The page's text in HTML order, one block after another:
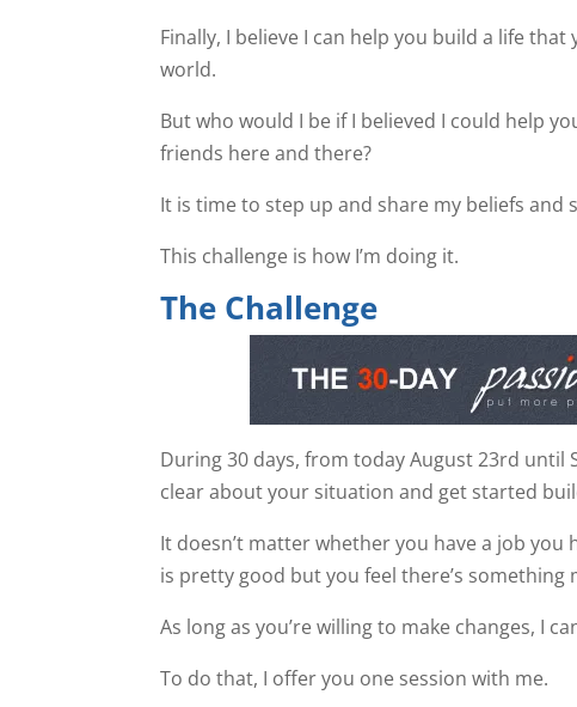
Finally, I believe I can help you build a life
world.
But who would I be if I believed I could help
friends here and there?
It is time to step up and share my beliefs and
This challenge is how I’m doing it.
The Challenge
During 30 days, from today August 23rd until
clear about your situation and get started
It doesn’t matter whether you have a job
is pretty good but you feel there’s something
As long as you’re willing to make changes, I
To do that, I offer you one session with me.